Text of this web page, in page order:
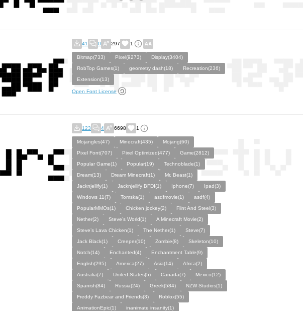
41 0 297 1
Bitmap(733) Pixel(9273)
Display(3404)
RobTop Games(1)
geometry dash(18)
Recreation(236)
Extension(13)
Open Font License
123 4 6698 1
Mojangles(47) Minecraft(435)
Mojang(60)
Pixel Font(707)
Pixel Optimized(477)
Game(2812)
Popular Game(1)
Popular(19)
Technoblade(1)
Dream(13)
Dream Minecraft(1)
Mr. Beast(1)
Jacknjellify(1)
Jacknjellify BFDI(1) Iphone(7)
Ipad(3)
Windows 11(7)
Tomska(1) asdfmovie(1)
asdf(4)
PopularMMOs(1)
Chicken jockey(2)
Flint And Steel(3)
Nether(2)
Steve’s World(1)
A Minecraft Movie(2)
Steve’s Lava Chicken(1)
The Nether(1)
Steve(7)
Jack Black(1)
Creeper(10) Zombie(8)
Skeleton(10)
Notch(14)
Enchanted(4)
Enchantment Table(9)
English(295)
America(27) Asia(14)
Africa(2)
Australia(7)
United States(5) Canada(7)
Mexico(12)
Spanish(84)
Russia(24) Greek(584)
NZW Studios(1)
Freddy Fazbear and Friends(3)
Roblox(55)
AnimationEpic(1)
inanimate insanity(1)